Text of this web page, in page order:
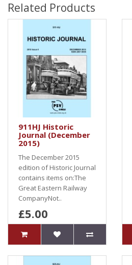
Related Products
911HJ Historic
Journal (December
2015)
The December 2015
edition of Historic Journal
contains items on:The
Great Eastern Railway
CompanyNot..
£5.00